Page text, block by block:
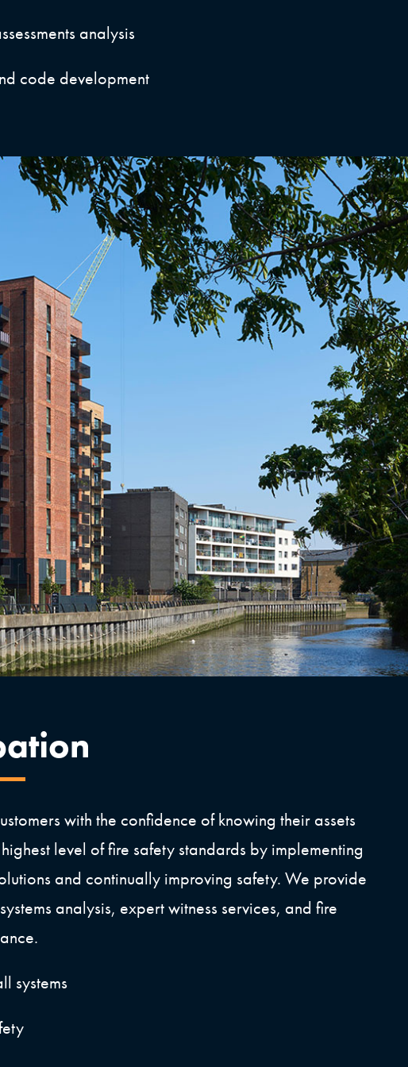
analysis
code development
with the confidence of knowing their assets
level of fire safety standards by implementing
and continually improving safety. We provide
analysis, expert witness services, and fire
systems